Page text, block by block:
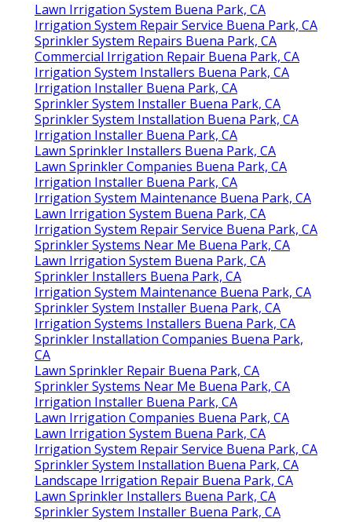
Lawn Irrigation System Buena Park, CA
Irrigation System Repair Service Buena Park, CA
Sprinkler System Repairs Buena Park, CA
Commercial Irrigation Repair Buena Park, CA
Irrigation System Installers Buena Park, CA
Irrigation Installer Buena Park, CA
Sprinkler System Installer Buena Park, CA
Sprinkler System Installation Buena Park, CA
Irrigation Installer Buena Park, CA
Lawn Sprinkler Installers Buena Park, CA
Lawn Sprinkler Companies Buena Park, CA
Irrigation Installer Buena Park, CA
Irrigation System Maintenance Buena Park, CA
Lawn Irrigation System Buena Park, CA
Irrigation System Repair Service Buena Park, CA
Sprinkler Systems Near Me Buena Park, CA
Lawn Irrigation System Buena Park, CA
Sprinkler Installers Buena Park, CA
Irrigation System Maintenance Buena Park, CA
Sprinkler System Installer Buena Park, CA
Irrigation Systems Installers Buena Park, CA
Sprinkler Installation Companies Buena Park,
CA
Lawn Sprinkler Repair Buena Park, CA
Sprinkler Systems Near Me Buena Park, CA
Irrigation Installer Buena Park, CA
Lawn Irrigation Companies Buena Park, CA
Lawn Irrigation System Buena Park, CA
Irrigation System Repair Service Buena Park, CA
Sprinkler System Installation Buena Park, CA
Landscape Irrigation Repair Buena Park, CA
Lawn Sprinkler Installers Buena Park, CA
Sprinkler System Installer Buena Park, CA